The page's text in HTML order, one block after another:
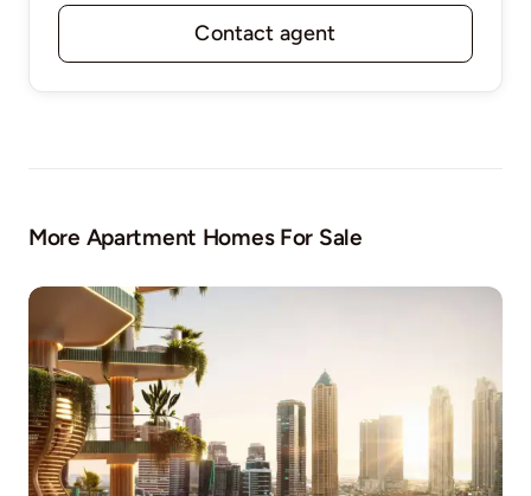
Contact agent
More Apartment Homes For Sale